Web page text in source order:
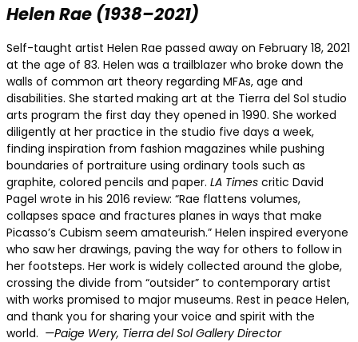
Helen Rae (1938–2021)
Self-taught artist Helen Rae passed away on February 18, 2021
at the age of 83. Helen was a trailblazer who broke down the
walls of common art theory regarding MFAs, age and
disabilities. She started making art at the Tierra del Sol studio
arts program the first day they opened in 1990. She worked
diligently at her practice in the studio five days a week,
finding inspiration from fashion magazines while pushing
boundaries of portraiture using ordinary tools such as
graphite, colored pencils and paper. LA Times critic David
Pagel wrote in his 2016 review: “Rae flattens volumes,
collapses space and fractures planes in ways that make
Picasso’s Cubism seem amateurish.” Helen inspired everyone
who saw her drawings, paving the way for others to follow in
her footsteps. Her work is widely collected around the globe,
crossing the divide from “outsider” to contemporary artist
with works promised to major museums. Rest in peace Helen,
and thank you for sharing your voice and spirit with the
world. —Paige Wery, Tierra del Sol Gallery Director